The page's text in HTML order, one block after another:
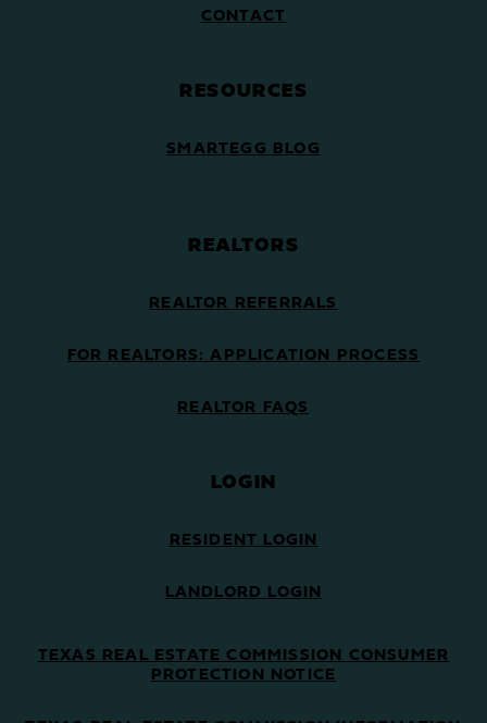
CONTACT
RESOURCES
SMARTEGG BLOG
REALTORS
REALTOR REFERRALS
FOR REALTORS: APPLICATION PROCESS
REALTOR FAQS
LOGIN
RESIDENT LOGIN
LANDLORD LOGIN
TEXAS REAL ESTATE COMMISSION CONSUMER
PROTECTION NOTICE